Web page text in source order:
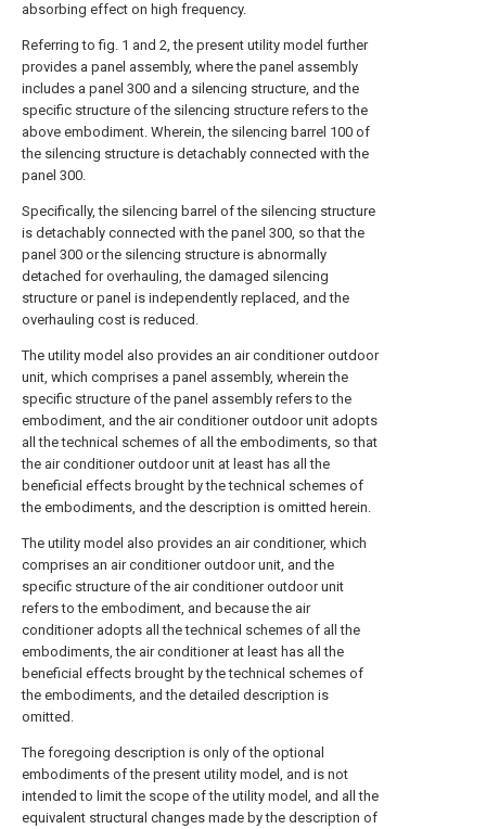
absorbing effect on high frequency.
Referring to fig. 1 and 2, the present utility model further
provides a panel assembly, where the panel assembly
includes a panel 300 and a silencing structure, and the
specific structure of the silencing structure refers to the
above embodiment. Wherein, the silencing barrel 100 of
the silencing structure is detachably connected with the
panel 300.
Specifically, the silencing barrel of the silencing structure
is detachably connected with the panel 300, so that the
panel 300 or the silencing structure is abnormally
detached for overhauling, the damaged silencing
structure or panel is independently replaced, and the
overhauling cost is reduced.
The utility model also provides an air conditioner outdoor
unit, which comprises a panel assembly, wherein the
specific structure of the panel assembly refers to the
embodiment, and the air conditioner outdoor unit adopts
all the technical schemes of all the embodiments, so that
the air conditioner outdoor unit at least has all the
beneficial effects brought by the technical schemes of
the embodiments, and the description is omitted herein.
The utility model also provides an air conditioner, which
comprises an air conditioner outdoor unit, and the
specific structure of the air conditioner outdoor unit
refers to the embodiment, and because the air
conditioner adopts all the technical schemes of all the
embodiments, the air conditioner at least has all the
beneficial effects brought by the technical schemes of
the embodiments, and the detailed description is
omitted.
The foregoing description is only of the optional
embodiments of the present utility model, and is not
intended to limit the scope of the utility model, and all the
equivalent structural changes made by the description of